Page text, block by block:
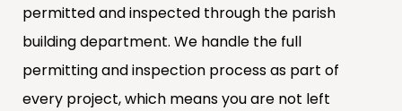
permitted and inspected through the parish
building department. We handle the full
permitting and inspection process as part of
every project, which means you are not left